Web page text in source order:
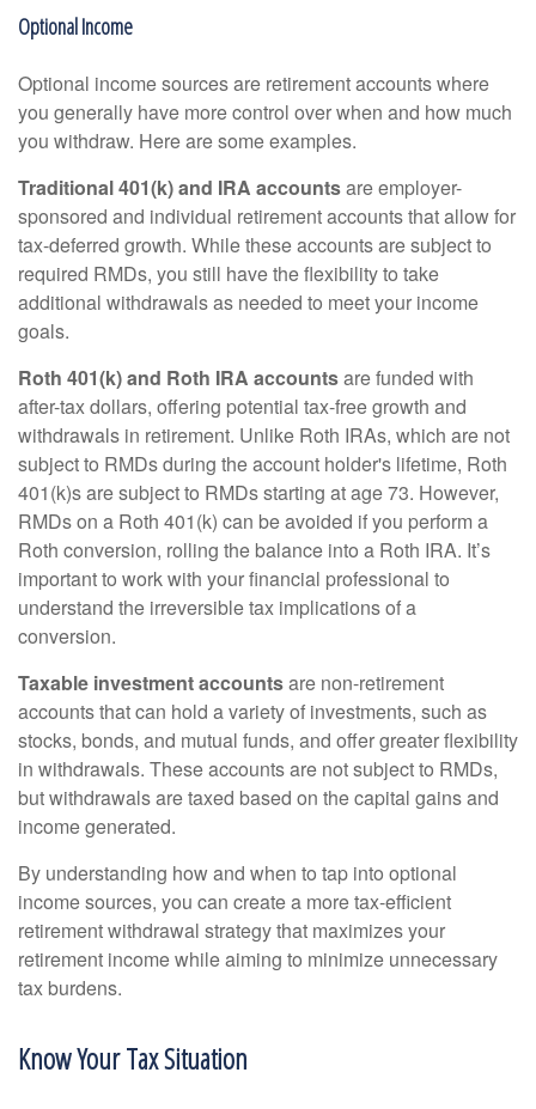
Optional Income
Optional income sources are retirement accounts where
you generally have more control over when and how much
you withdraw. Here are some examples.
Traditional 401(k) and IRA accountsare employer-
sponsored and individual retirement accounts that allow for
tax-deferred growth. While these accounts are subject to
required RMDs, you still have the flexibility to take
additional withdrawals as needed to meet your income
goals.
Roth 401(k) and Roth IRA accountsare funded with
after-tax dollars, offering potential tax-free growth and
withdrawals in retirement. Unlike Roth IRAs, which are not
subject to RMDs during the account holder's lifetime, Roth
401(k)s are subject to RMDs starting at age 73. However,
RMDs on a Roth 401(k) can be avoided if you perform a
Roth conversion, rolling the balance into a Roth IRA. It’s
important to work with your financial professional to
understand the irreversible tax implications of a
conversion.
Taxable investment accountsare non-retirement
accounts that can hold a variety of investments, such as
stocks, bonds, and mutual funds, and offer greater flexibility
in withdrawals. These accounts are not subject to RMDs,
but withdrawals are taxed based on the capital gains and
income generated.
By understanding how and when to tap into optional
income sources, you can create a more tax-efficient
retirement withdrawal strategy that maximizes your
retirement income while aiming to minimize unnecessary
tax burdens.
Know Your Tax Situation